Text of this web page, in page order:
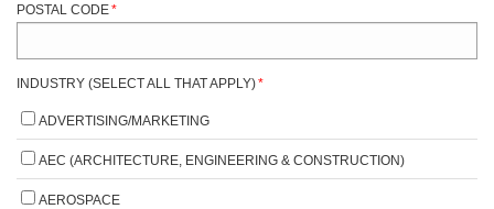
POSTAL CODE*
INDUSTRY (SELECT ALL THAT APPLY)*
ADVERTISING/MARKETING
AEC (ARCHITECTURE, ENGINEERING & CONSTRUCTION)
AEROSPACE